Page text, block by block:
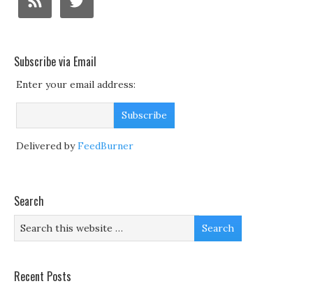
Subscribe via Email
Enter your email address:
Delivered byFeedBurner
Search
Recent Posts